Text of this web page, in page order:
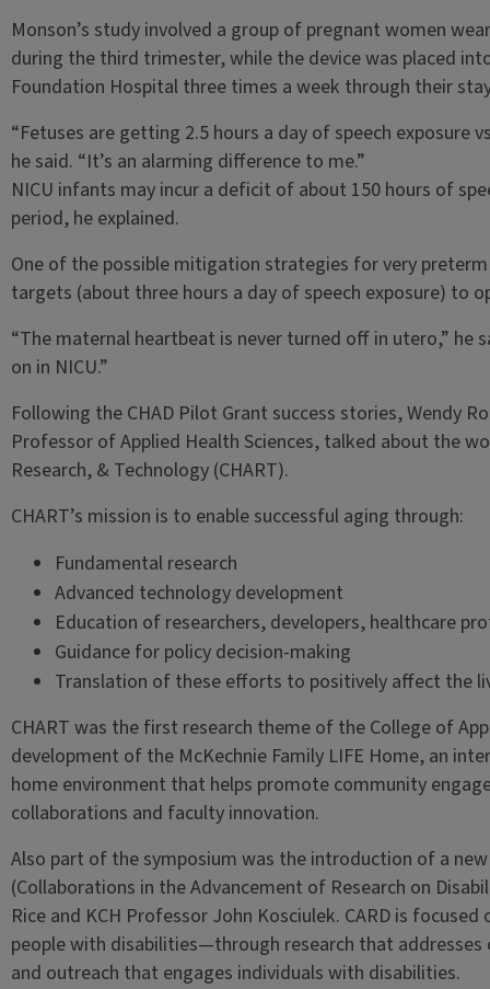
Monson’s study involved a group of pregnant women
during the third trimester, while the device was placed
Foundation Hospital three times a week through their
“Fetuses are getting 2.5 hours a day of speech exposure
he said. “It’s an alarming difference to me.”
NICU infants may incur a deficit of about 150 hours of
period, he explained.
One of the possible mitigation strategies for very
targets (about three hours a day of speech exposure) to
“The maternal heartbeat is never turned off in utero,” he
on in NICU.”
Following the CHAD Pilot Grant success stories, Wendy
Professor of Applied Health Sciences, talked about the
Research, & Technology (CHART).
CHART’s mission is to enable successful aging through:
Fundamental research
Advanced technology development
Education of researchers, developers, healthcare
Guidance for policy decision-making
Translation of these efforts to positively affect the
CHART was the first research theme of the College of
development of the McKechnie Family LIFE Home, an
home environment that helps promote community
collaborations and faculty innovation.
Also part of the symposium was the introduction of a new
(Collaborations in the Advancement of Research on
Rice and KCH Professor John Kosciulek. CARD is
people with disabilities—through research that
and outreach that engages individuals with disabilities.